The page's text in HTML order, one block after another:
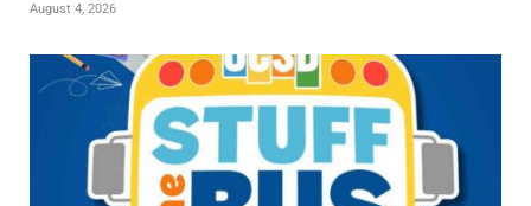
August 4, 2026